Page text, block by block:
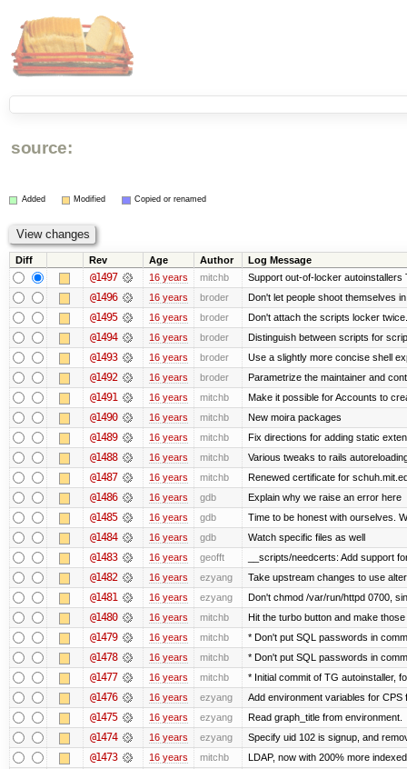
source:
Added Modified Copied or renamed
Diff Rev Age Author Log Message
@1497 16 years mitchb Support out-of-locker
@1496 16 years broder Don't let people shoot themselves
@1495 16 years broder Don't attach the scripts locker twice.
@1494 16 years broder Distinguish between scripts for
@1493 16 years broder Use a slightly more concise shell
@1492 16 years broder Parametrize the maintainer and
@1491 16 years mitchb Make it possible for Accounts to
@1490 16 years mitchb New moira packages
@1489 16 years mitchb Fix directions for adding static
@1488 16 years mitchb Various tweaks to rails
@1487 16 years mitchb Renewed certificate for
@1486 16 years gdb Explain why we raise an error here
@1485 16 years gdb Time to be honest with ourselves.
@1484 16 years gdb Watch specific files as well
@1483 16 years geofft __scripts/needcerts: Add support
@1482 16 years ezyang Take upstream changes to use
@1481 16 years ezyang Don't chmod /var/run/httpd 0700,
@1480 16 years mitchb Hit the turbo button and make
@1479 16 years mitchb * Don't put SQL passwords in
@1478 16 years mitchb * Don't put SQL passwords in
@1477 16 years mitchb * Initial commit of TG autoinstaller,
@1476 16 years ezyang Add environment variables for CPS
@1475 16 years ezyang Read graph_title from environment.
@1474 16 years ezyang Specify uid 102 is signup, and
@1473 16 years mitchb LDAP, now with 200% more